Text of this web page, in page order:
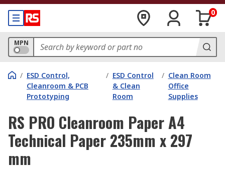
0
MPN
/ ESD Control,
Cleanroom & PCB
Prototyping
/ ESD Control
& Clean
Room
/ Clean Room
Office
Supplies
RS PRO Cleanroom Paper A4
Technical Paper 235mm x 297
mm